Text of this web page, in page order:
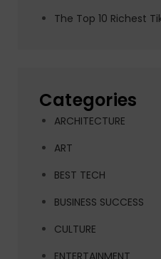
The Top 10 Richest
Categories
ARCHITECTURE
ART
BEST TECH
BUSINESS SUCCESS
CULTURE